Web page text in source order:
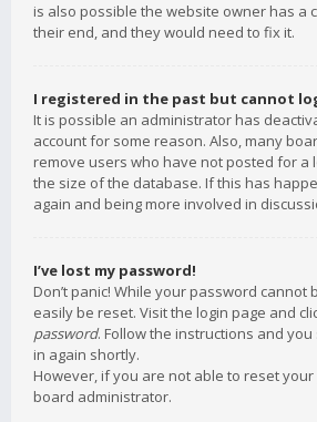
is also possible the website owner has a
their end, and they would need to fix it.
I registered in the past but cannot
It is possible an administrator has
account for some reason. Also, many
remove users who have not posted for a
the size of the database. If this has
again and being more involved in
I’ve lost my password!
Don’t panic! While your password cannot
easily be reset. Visit the login page and
password. Follow the instructions and
in again shortly.
However, if you are not able to reset
board administrator.